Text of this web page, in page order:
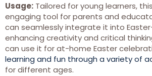
Usage: Tailored for young learners,
engaging tool for parents and
can seamlessly integrate it into
enhancing creativity and critical
can use it for at-home Easter
learning and fun through a variety of
for different ages.